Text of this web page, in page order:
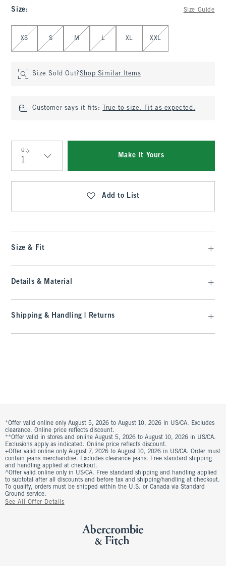
Size: Size Guide
Select Size
XS S M L XL XXL
Size Sold Out?Shop Similar Items
Customer says it fits: True to size. Fit as expected.
Qty
Qty
Make It Yours
Add to List
Size & Fit
Details & Material
Shipping & Handling | Returns
*Offer valid online only August 5, 2026 to August 10, 2026 in US/CA. Excludes
clearance. Online price reflects discount.
**Offer valid in stores and online August 5, 2026 to August 10, 2026 in US/CA.
Exclusions apply as indicated. Online price reflects discount.
+Offer valid online only August 7, 2026 to August 10, 2026 in US/CA. Order must
contain jeans merchandise. Excludes clearance jeans. Free standard shipping
and handling applied at checkout.
^Offer valid online only in US/CA. Free standard shipping and handling applied
to subtotal after all discounts and before tax and shipping/handling at checkout.
To qualify, orders must be shipped within the U.S. or Canada via Standard
Ground service.
See All Offer Details